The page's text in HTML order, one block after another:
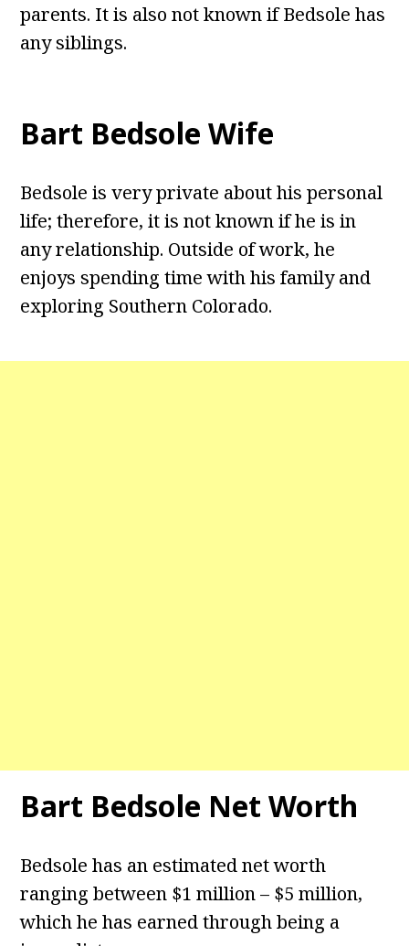
parents. It is also not known if Bedsole has
any siblings.
Bart Bedsole Wife
Bedsole is very private about his personal
life; therefore, it is not known if he is in
any relationship. Outside of work, he
enjoys spending time with his family and
exploring Southern Colorado.
Bart Bedsole Net Worth
Bedsole has an estimated net worth
ranging between $1 million – $5 million,
which he has earned through being a